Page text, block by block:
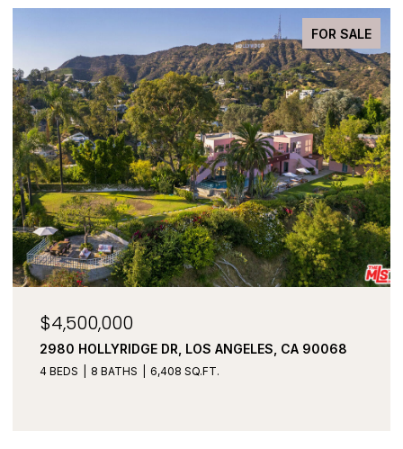
FOR SALE
$4,500,000
2980 HOLLYRIDGE DR, LOS ANGELES, CA 90068
4 BEDS 8 BATHS 6,408 SQ.FT.